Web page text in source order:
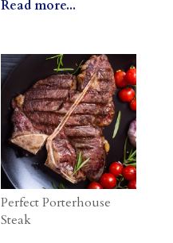
Read more...
Perfect Porterhouse
Steak